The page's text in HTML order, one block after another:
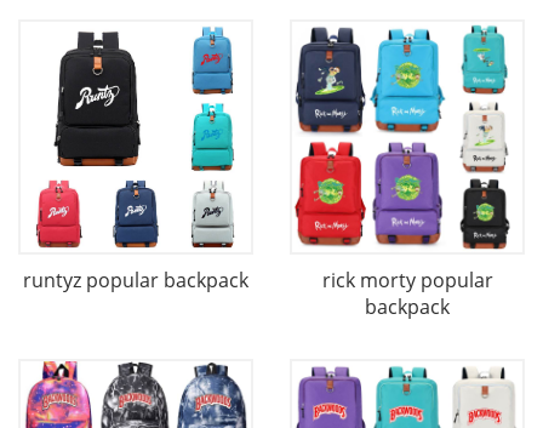
runtyz popular backpack
rick morty popular
backpack